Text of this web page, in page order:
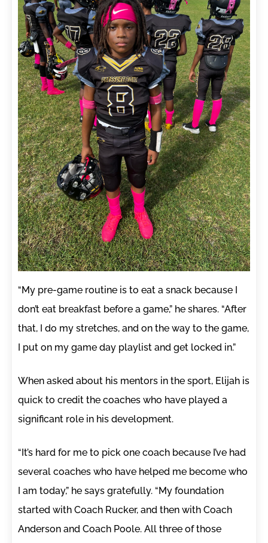
“My pre-game routine is to eat a snack because I
don’t eat breakfast before a game,” he shares. “After
that, I do my stretches, and on the way to the game,
I put on my game day playlist and get locked in.”
When asked about his mentors in the sport, Elijah is
quick to credit the coaches who have played a
significant role in his development.
“It’s hard for me to pick one coach because I’ve had
several coaches who have helped me become who
I am today,” he says gratefully. “My foundation
started with Coach Rucker, and then with Coach
Anderson and Coach Poole. All three of those